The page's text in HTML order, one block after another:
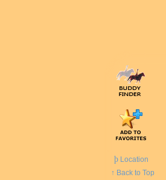
þLocation
↑ Back to Top